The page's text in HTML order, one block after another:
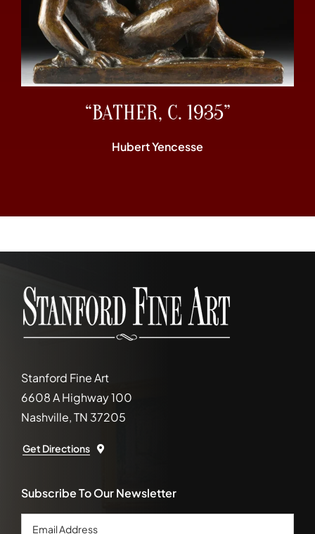
“BATHER, C. 1935”
Hubert Yencesse
Stanford Fine Art
6608 A Highway 100
Nashville, TN 37205
Get Directions
Subscribe To Our Newsletter
Email